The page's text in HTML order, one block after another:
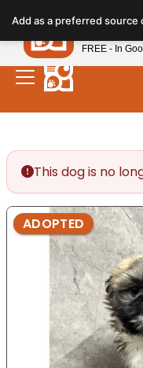
note:
This
website
includes
This dog is no
ADOPTED
Add as a preferred source
Petland
FREE - In